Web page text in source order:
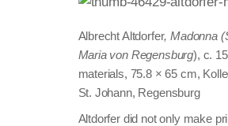
Albrecht Altdorfer, Madonna
Maria von Regensburg), c.
materials, 75.8 × 65 cm,
St. Johann, Regensburg
Altdorfer did not only make